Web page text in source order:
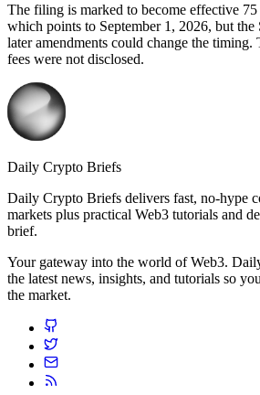
The filing is marked to become effective 75
which points to September 1, 2026, but
later amendments could change the timing.
fees were not disclosed.
Daily Crypto Briefs
Daily Crypto Briefs delivers fast, no‑hype
markets plus practical Web3 tutorials and
brief.
Your gateway into the world of Web3.
the latest news, insights, and tutorials so
the market.